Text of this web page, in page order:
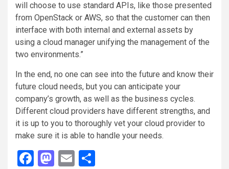
will choose to use standard APIs, like those presented
from OpenStack or AWS, so that the customer can then
interface with both internal and external assets by
using a cloud manager unifying the management of the
two environments.”
In the end, no one can see into the future and know their
future cloud needs, but you can anticipate your
company’s growth, as well as the business cycles.
Different cloud providers have different strengths, and
it is up to you to thoroughly vet your cloud provider to
make sure it is able to handle your needs.
Facebook
Mastodon
Email